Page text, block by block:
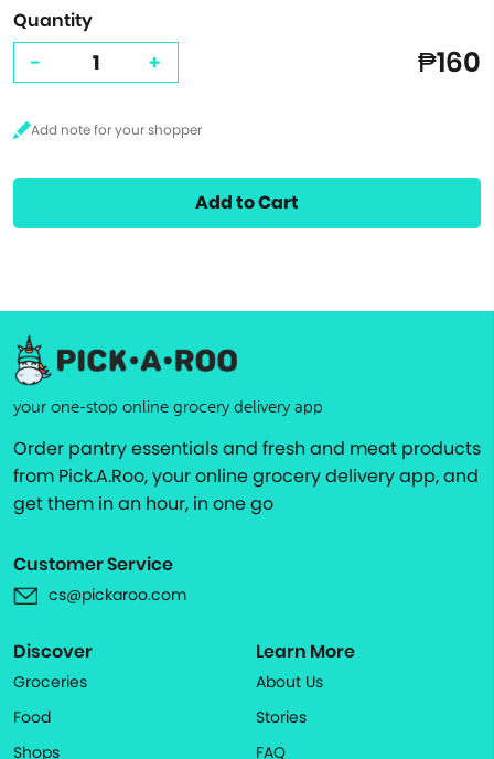
Quantity
- + ₱160
Add to Cart
your one-stop online grocery delivery app
Order pantry essentials and fresh and meat products
from Pick.A.Roo, your online grocery delivery app, and
get them in an hour, in one go
Customer Service
cs@pickaroo.com
Discover
Groceries
Food
Shops
Learn More
About Us
Stories
FAQ